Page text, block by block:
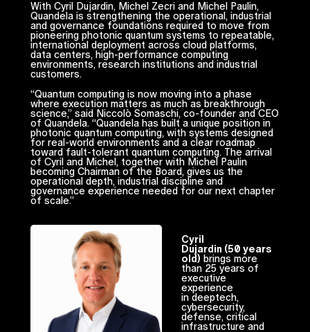
With Cyril Dujardin, Michel Zecri and Michel Paulin,
Quandela is strengthening the operational, industrial
and governance foundations required to move from
pioneering photonic quantum systems to repeatable,
international deployment across cloud platforms,
data centers, high-performance computing
environments, research institutions and industrial
customers.
“Quantum computing is now moving into a phase
where execution matters as much as breakthrough
science,” said Niccolò Somaschi, co-founder and CEO
of Quandela. “Quandela has built a unique position in
photonic quantum computing, with systems designed
for real-world environments and a clear roadmap
toward fault-tolerant quantum computing. The arrival
of Cyril and Michel, together with Michel Paulin
becoming Chairman of the Board, gives us the
operational depth, industrial discipline and
governance experience needed for our next chapter
of scale.”
Cyril
Dujardin (50 years
old) brings more
than 25 years of
executive
experience
in deeptech,
cybersecurity,
defense, critical
infrastructure and